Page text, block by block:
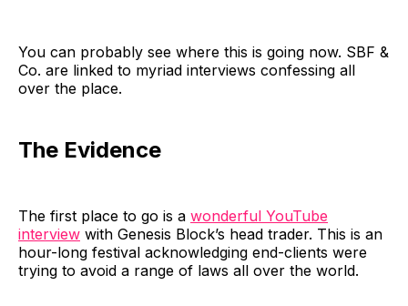
You can probably see where this is going now. SBF &
Co. are linked to myriad interviews confessing all
over the place.
The Evidence
The first place to go is a wonderful YouTube
interview with Genesis Block’s head trader. This is an
hour-long festival acknowledging end-clients were
trying to avoid a range of laws all over the world.